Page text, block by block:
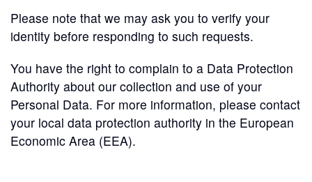
Please note that we may ask you to verify your
identity before responding to such requests.
You have the right to complain to a Data Protection
Authority about our collection and use of your
Personal Data. For more information, please contact
your local data protection authority in the European
Economic Area (EEA).